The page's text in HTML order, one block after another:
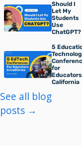
Should I
Let My
Students
Use
ChatGPT?
5
for
California
See all blog
posts →